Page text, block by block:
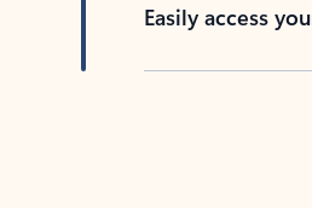
Easily access